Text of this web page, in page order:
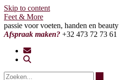
Skip to content
Feet & More
passie voor voeten, handen en beauty
Afspraak maken? +32 473 72 73 61